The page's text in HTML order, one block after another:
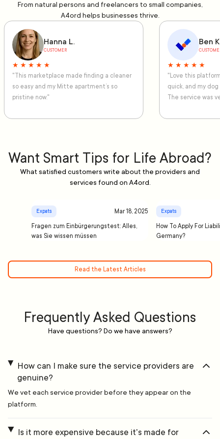
From natural persons and freelancers to small companies,
A4ord helps businesses thrive.
Hanna L.
CUSTOMER
★ ★ ★ ★ ★
"This marketplace made finding a cleaner
so easy and my Mitte apartment’s so
pristine now."
Ben
★ ★ ★ ★ ★
"Love this
quick, and my
The service was
Want Smart Tips for Life Abroad?
What satisfied customers write about the providers and
services found on A4ord.
Expats Mar 18, 2025
Fragen zum Einbürgerungstest: Alles,
was Sie wissen müssen
Expats
How To Apply For
Germany?
Read the Latest Articles
Frequently Asked Questions
Have questions? Do we have answers?
How can I make sure the service providers are
genuine?
We vet each service provider before they appear on the
platform.
Is it more expensive because it's made for